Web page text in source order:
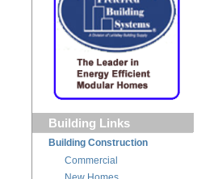
Building Links
Building Construction
Commercial